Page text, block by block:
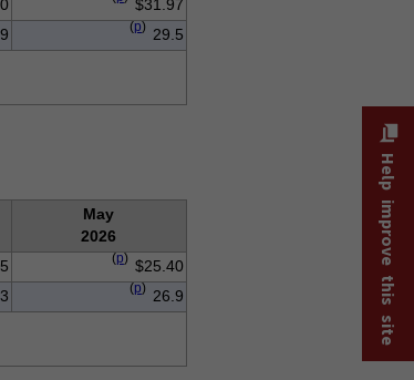
$31.97
(p) 29.5
May
2026
(p) $25.40
(p) 26.9
Help improve this site